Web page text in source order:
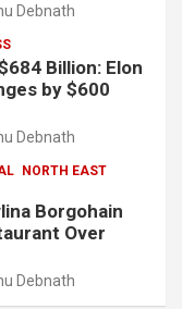
Debnath
Billion: Elon
by $600
Debnath
NORTH EAST
Borgohain
Over
Debnath